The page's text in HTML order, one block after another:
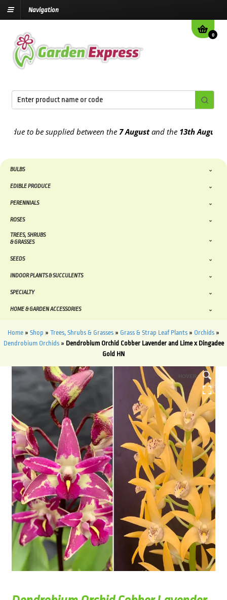
Navigation
0
to be supplied between the7 Augustand the13th August2026
BULBS
EDIBLE PRODUCE
PERENNIALS
ROSES
TREES, SHRUBS
& GRASSES
SEEDS
INDOOR PLANTS & SUCCULENTS
SPECIALTY
HOME & GARDEN ACCESSORIES
Home » Shop » Trees, Shrubs & Grasses » Grass & Strap Leaf Plants » Orchids »
Dendrobium Orchids» Dendrobium Orchid Cobber Lavender and Lime x Dingadee
Gold HN
HOVER